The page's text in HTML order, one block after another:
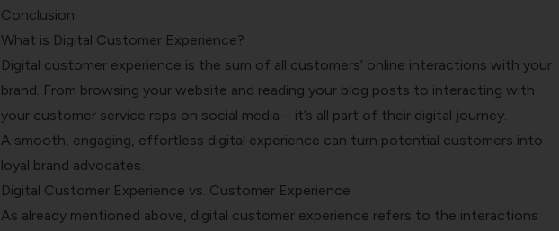
Conclusion
What is Digital Customer Experience?
Digital customer experience is the sum of all customers’ online interactions with your
brand. From browsing your website and reading your blog posts to interacting with
your customer service reps on social media – it’s all part of their digital journey.
A smooth, engaging, effortless digital experience can turn potential customers into
loyal brand advocates.
Digital Customer Experience vs. Customer Experience
As already mentioned above, digital customer experience refers to the interactions